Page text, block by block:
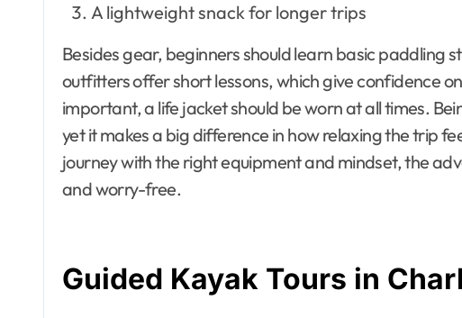
A lightweight snack for longer trips
Besides gear, beginners should learn basic paddling
outfitters offer short lessons, which give confidence
important, a life jacket should be worn at all times.
yet it makes a big difference in how relaxing the trip
journey with the right equipment and mindset, the
and worry-free.
Guided Kayak Tours in